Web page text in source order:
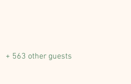
+ 563 other guests